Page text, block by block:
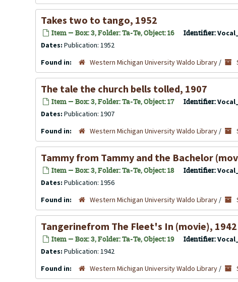
Takes two to tango, 1952
Item — Box: 3, Folder: Ta-Te, Object: 16 Identifier:
Dates: Publication: 1952
Found in:
Western Michigan University Waldo Library /
The tale the church bells tolled, 1907
Item — Box: 3, Folder: Ta-Te, Object: 17 Identifier:
Dates: Publication: 1907
Found in:
Western Michigan University Waldo Library /
Tammy from Tammy and the Bachelor
Item — Box: 3, Folder: Ta-Te, Object: 18 Identifier:
Dates: Publication: 1956
Found in:
Western Michigan University Waldo Library /
Tangerinefrom The Fleet's In (movie), 1942
Item — Box: 3, Folder: Ta-Te, Object: 19 Identifier:
Dates: Publication: 1942
Found in:
Western Michigan University Waldo Library /